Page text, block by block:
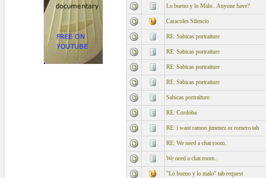
Lo bueno y lo Malo.. Anyone have?
Caracoles Silencio
RE: Sabicas portraiture
RE: Sabicas portraiture
RE: Sabicas portraiture
RE: Sabicas portraiture
Sabicas portraiture
RE: Cordoba
RE: i want ramon jimenez or romero tab
RE: We need a chat room..
We need a chat room..
"Lo bueno y lo malo" tab request